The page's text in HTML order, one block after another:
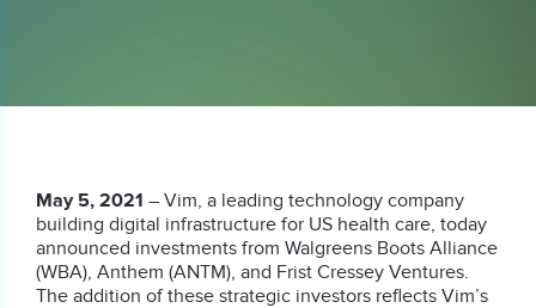
May 5, 2021 – Vim, a leading technology company
building digital infrastructure for US health care, today
announced investments from Walgreens Boots Alliance
(WBA), Anthem (ANTM), and Frist Cressey Ventures.
The addition of these strategic investors reflects Vim’s